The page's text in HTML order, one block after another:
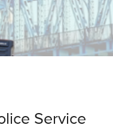
Service